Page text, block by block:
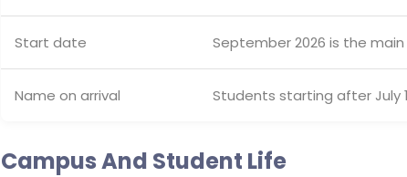
Start date September 2026 is the
Name on arrival Students starting after July
Campus And Student Life